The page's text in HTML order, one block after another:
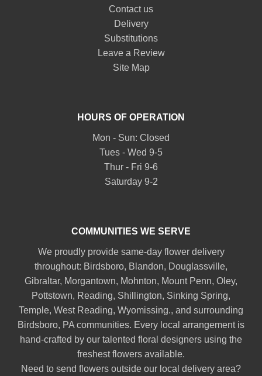
Contact us
Delivery
Substitutions
Leave a Review
Site Map
HOURS OF OPERATION
Mon - Sun: Closed
Tues - Wed 9-5
Thur - Fri 9-6
Saturday 9-2
COMMUNITIES WE SERVE
We proudly provide same-day flower delivery
throughout: Birdsboro, Blandon, Douglassville,
Gibraltar, Morgantown, Mohnton, Mount Penn, Oley,
Pottstown, Reading, Shillington, Sinking Spring,
Temple, West Reading, Wyomissing., and surrounding
Birdsboro, PA communities. Every local arrangement is
hand-crafted by our talented floral designers using the
freshest flowers available.
Need to send flowers outside our local delivery area?